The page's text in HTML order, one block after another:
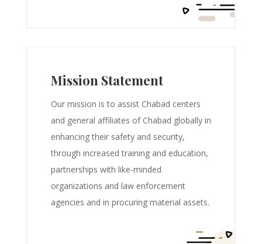
Mission Statement
Our mission is to assist Chabad centers
and general affiliates of Chabad globally in
enhancing their safety and security,
through increased training and education,
partnerships with like-minded
organizations and law enforcement
agencies and in procuring material assets.